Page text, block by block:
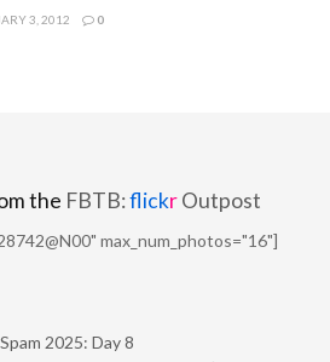
3, 2012 0
the FBTB:flickrOutpost
max_num_photos="16"]
2025: Day 8